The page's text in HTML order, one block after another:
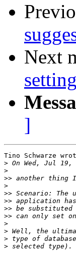
Next
]
Tino Schwarze
>
>
>>
>
>>
>>
>>
>>
>
>
>
>